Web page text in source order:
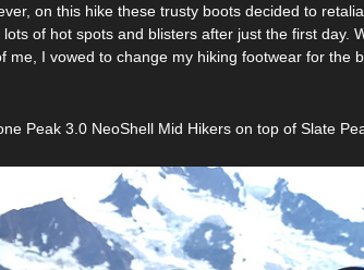
on this hike these trusty boots decided to
lots of hot spots and blisters after just the first day.
me, I vowed to change my hiking footwear for the
Peak 3.0 NeoShell Mid Hikers on top of Slate